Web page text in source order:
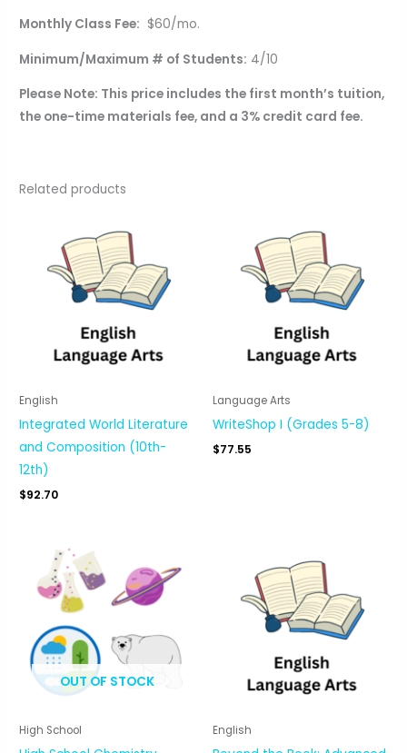
Monthly Class Fee: $60/mo.
Minimum/Maximum # of Students: 4/10
Please Note: This price includes the first month’s tuition,
the one-time materials fee, and a 3% credit card fee.
Related products
English
Integrated World Literature
and Composition (10th-
12th)
$92.70
Language Arts
WriteShop I (Grades 5-8)
$77.55
OUT OF STOCK
High School English